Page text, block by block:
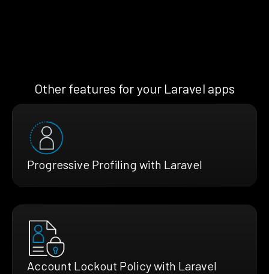
Other features for your Laravel apps
Progressive Profiling with Laravel
Account Lockout Policy with Laravel